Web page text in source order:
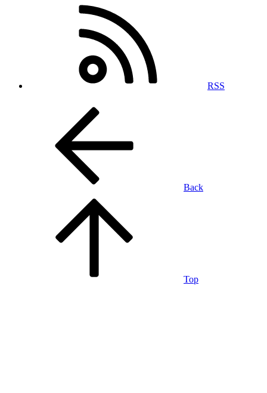
RSS
Back
Top